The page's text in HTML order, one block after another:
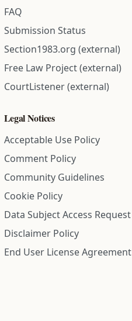
FAQ
Submission Status
Section1983.org (external)
Free Law Project (external)
CourtListener (external)
Legal Notices
Acceptable Use Policy
Comment Policy
Community Guidelines
Cookie Policy
Data Subject Access Request
Disclaimer Policy
End User License Agreement